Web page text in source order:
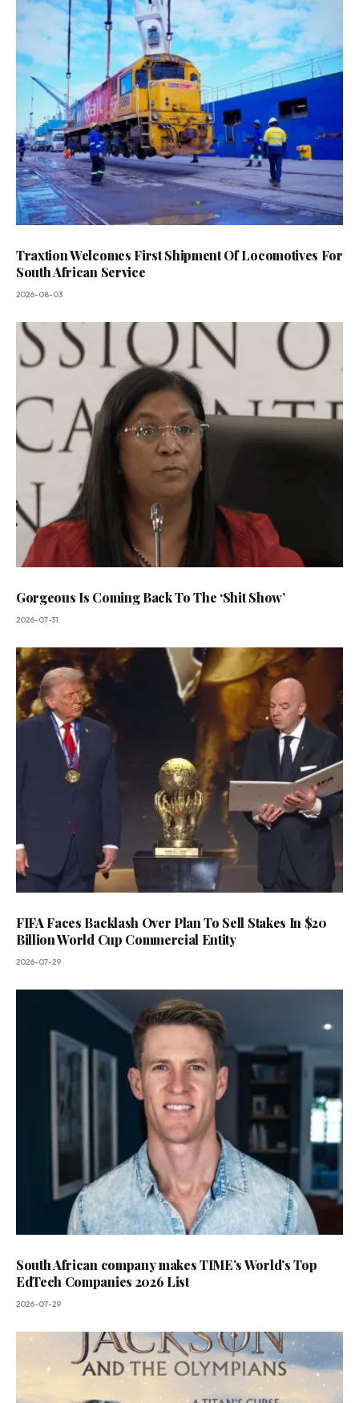
Traxtion Welcomes First Shipment Of Locomotives For
South African Service
2026-08-03
Gorgeous Is Coming Back To The ‘Shit Show’
2026-07-31
FIFA Faces Backlash Over Plan To Sell Stakes In $20
Billion World Cup Commercial Entity
2026-07-29
South African company makes TIME’s World’s Top
EdTech Companies 2026 List
2026-07-29